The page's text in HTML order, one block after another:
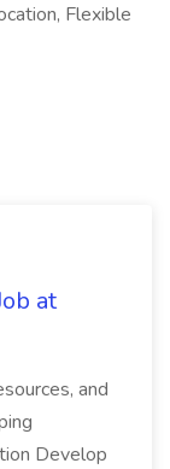
Flexible
at
and
Develop